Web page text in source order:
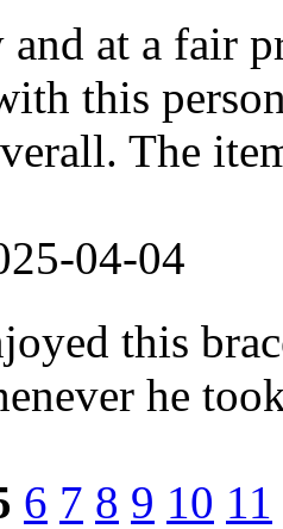
and at a fair
this
The
04-04
this
he
6 7 8 9 10 11